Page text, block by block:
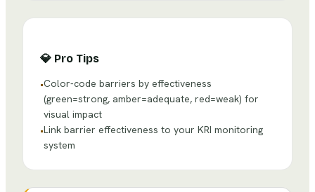
💎 Pro Tips
•Color-code barriers by effectiveness
(green=strong, amber=adequate, red=weak) for
visual impact
•Link barrier effectiveness to your KRI monitoring
system